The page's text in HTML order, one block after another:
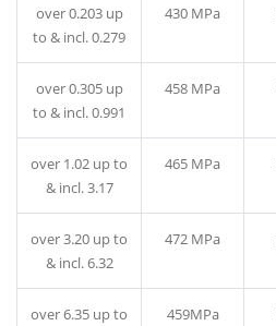
over 0.203 up
to & incl. 0.279
430 MPa
over 0.305 up
to & incl. 0.991
458 MPa
over 1.02 up to
& incl. 3.17
465 MPa
over 3.20 up to
& incl. 6.32
472 MPa
over 6.35 up to
459MPa